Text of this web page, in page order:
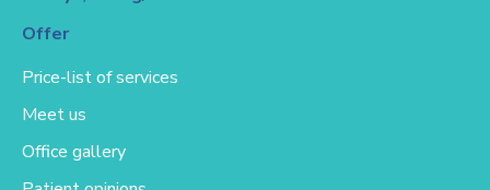
Offer
Price-list of services
Meet us
Office gallery